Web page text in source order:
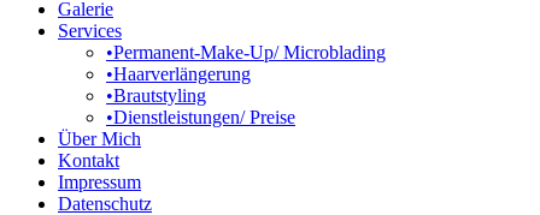
Galerie
Services
•Permanent-Make-Up/ Microblading
•Haarverlängerung
•Brautstyling
•Dienstleistungen/ Preise
Über Mich
Kontakt
Impressum
Datenschutz